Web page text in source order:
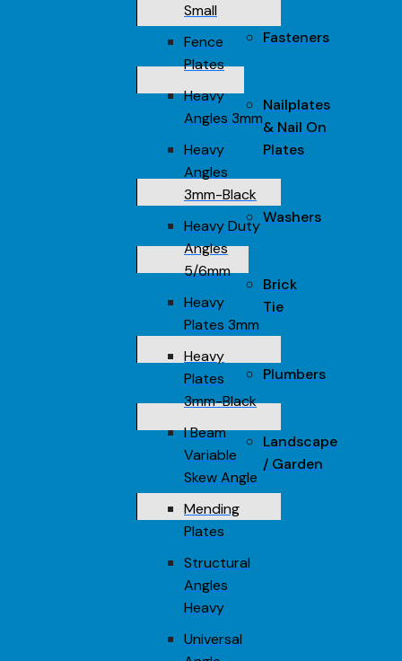
Small
Fence
Plates
Heavy
Angles 3mm
Heavy
Angles
3mm-Black
Heavy Duty
Angles
5/6mm
Heavy
Plates 3mm
Heavy
Plates
3mm-Black
I Beam
Variable
Skew Angle
Mending
Plates
Structural
Angles
Heavy
Universal
Fasteners
Nailplates
& Nail On
Plates
Washers
Brick
Tie
Plumbers
Landscape
/ Garden